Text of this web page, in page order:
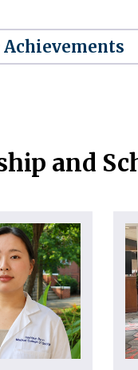
Achievements
and